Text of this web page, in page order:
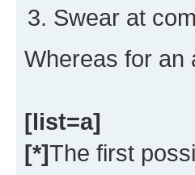
Swear at
Whereas for an
[list=a]
[*]The first